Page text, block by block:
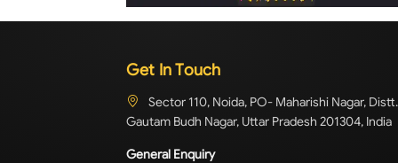
Get In Touch
Sector 110, Noida, PO- Maharishi Nagar, Distt.
Gautam Budh Nagar, Uttar Pradesh 201304, India
General Enquiry